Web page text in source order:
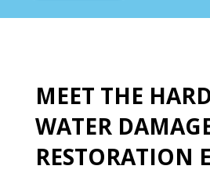
MEET THE
WATER
RESTORATION